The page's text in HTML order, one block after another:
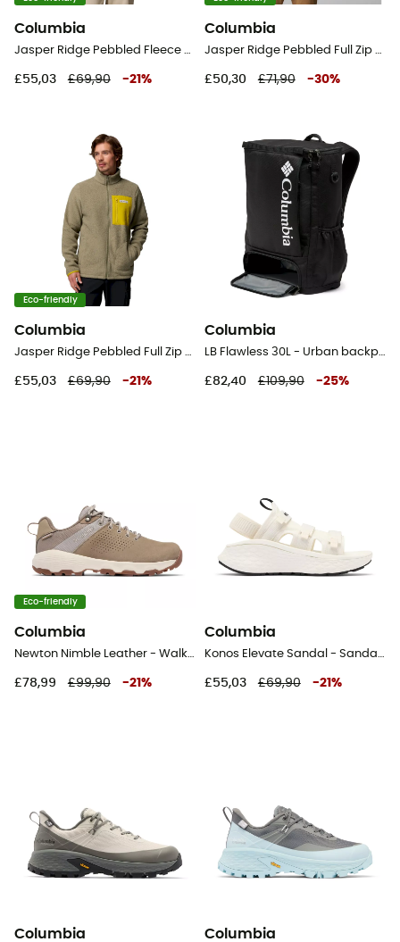
Columbia
Jasper Ridge Pebbled Fleece Full Snap - Fleece jacket - Women's
£55,03 £69,90 -21 %
Columbia
Jasper Ridge Pebbled Full Zip Fleece - Fleece jacket - Men's
£50,30 £71,90 -30%
Eco-friendly
Columbia
Jasper Ridge Pebbled Full Zip Fleece - Fleece jacket - Men's
£55,03 £69,90 -21 %
Columbia
LB Flawless 30L - Urban backpack
£82,40 £109,90 -25%
Eco-friendly
Columbia
Newton Nimble Leather - Walking shoes - Women's
£78,99 £99,90 -21 %
Columbia
Konos Elevate Sandal - Sandals - Women's
£55,03 £69,90 -21 %
Columbia Columbia